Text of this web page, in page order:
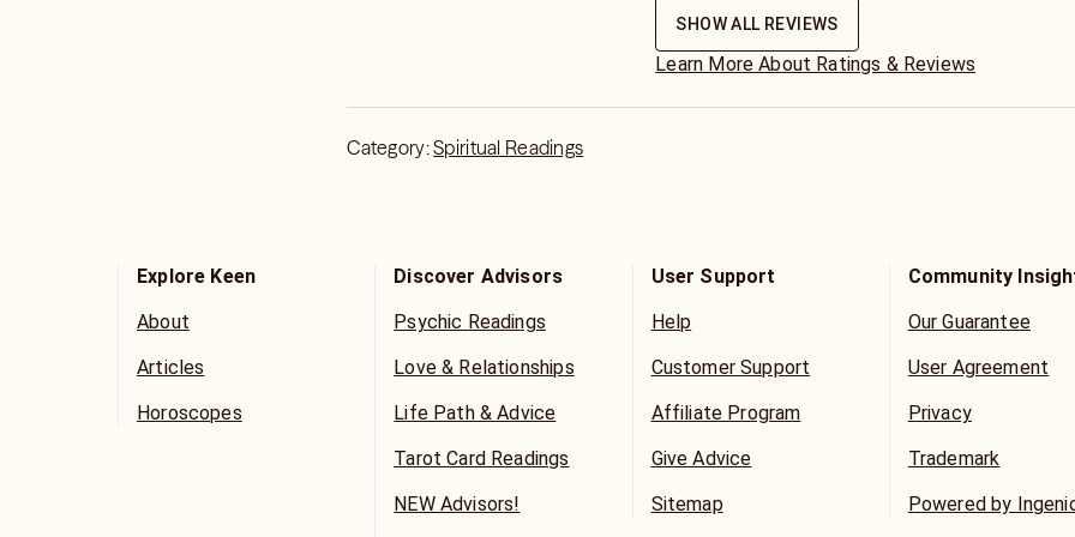
SHOW ALL REVIEWS
Learn More About Ratings & Reviews
Category:Spiritual Readings
Explore Keen
About
Articles
Horoscopes
Discover Advisors
Psychic Readings
Love & Relationships
Life Path & Advice
Tarot Card Readings
NEW Advisors!
User Support
Help
Customer Support
Affiliate Program
Give Advice
Sitemap
Community
Our Guarantee
User Agreement
Privacy
Trademark
Powered by